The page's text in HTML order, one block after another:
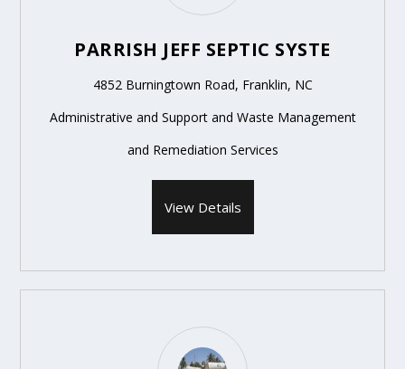
PARRISH JEFF SEPTIC SYSTE
4852 Burningtown Road, Franklin, NC
Administrative and Support and Waste Management
and Remediation Services
View Details